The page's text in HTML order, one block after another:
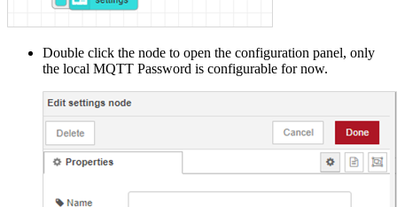
Double click the node to open the configuration panel, only
the local MQTT Password is configurable for now.